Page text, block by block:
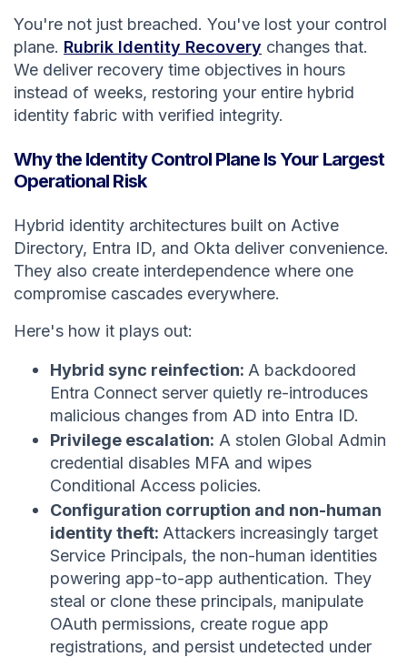
You're not just breached. You've lost your control
plane. Rubrik Identity Recovery changes that.
We deliver recovery time objectives in hours
instead of weeks, restoring your entire hybrid
identity fabric with verified integrity.
Why the Identity Control Plane Is Your Largest
Operational Risk
Hybrid identity architectures built on Active
Directory, Entra ID, and Okta deliver convenience.
They also create interdependence where one
compromise cascades everywhere.
Here's how it plays out:
Hybrid sync reinfection: A backdoored
Entra Connect server quietly re-introduces
malicious changes from AD into Entra ID.
Privilege escalation: A stolen Global Admin
credential disables MFA and wipes
Conditional Access policies.
Configuration corruption and non-human
identity theft: Attackers increasingly target
Service Principals, the non-human identities
powering app-to-app authentication. They
steal or clone these principals, manipulate
OAuth permissions, create rogue app
registrations, and persist undetected under